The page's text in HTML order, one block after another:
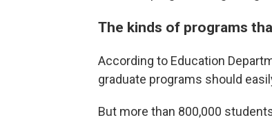
The kinds of programs
According to Education
graduate programs should
But more than 800,000